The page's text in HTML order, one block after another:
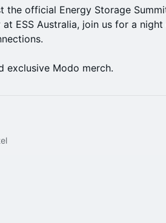
the official Energy Storage
ESS Australia, join us for a night
exclusive Modo merch.